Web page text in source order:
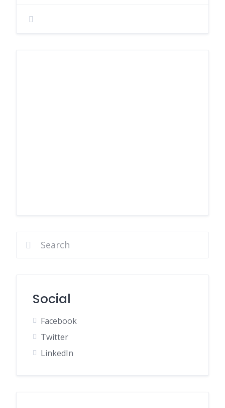
Social
Facebook
Twitter
LinkedIn